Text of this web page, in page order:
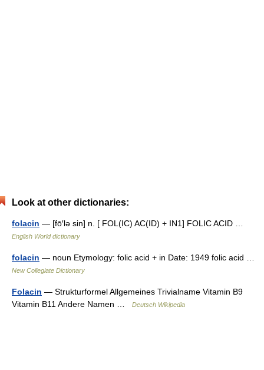
Look at other dictionaries:
folacin — [fō′lə sin] n. [ FOL(IC) AC(ID) + IN1] FOLIC ACID …
English World dictionary
folacin — noun Etymology: folic acid + in Date: 1949 folic acid …
New Collegiate Dictionary
Folacin — Strukturformel Allgemeines Trivialname Vitamin B9
Vitamin B11 Andere Namen …
Deutsch Wikipedia